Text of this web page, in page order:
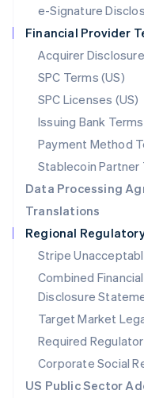
e-Signature
Financial Provider
Acquirer
SPC Terms (US)
SPC Licenses (US)
Issuing Bank
Payment Method
Stablecoin Partner
Data Processing
Translations
Regional
Stripe
Combined
Disclosure
Target Market
Required
Corporate Social
US Public Sector
Netherlands
NederlandsEnglish
New Zealand
Norway
English
Poland
English
Portugal
Português English
English
Singapore
English 简体中文
Slovakia
English
Slovenia
English Italiano
Spain
EspañolEnglish
Sweden
SvenskaEnglish
Switzerland
DeutschFrançais